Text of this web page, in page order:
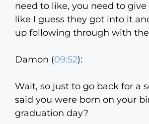
need to like, you need to give
like I guess they got into it
up following through with
Damon (09:52):
Wait, so just to go back for a
said you were born on your
graduation day?